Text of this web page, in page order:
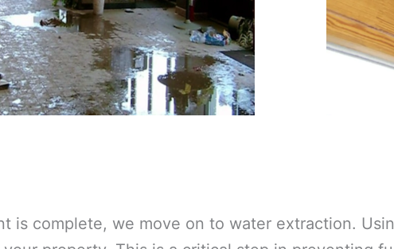
is complete, we move on to water extraction.